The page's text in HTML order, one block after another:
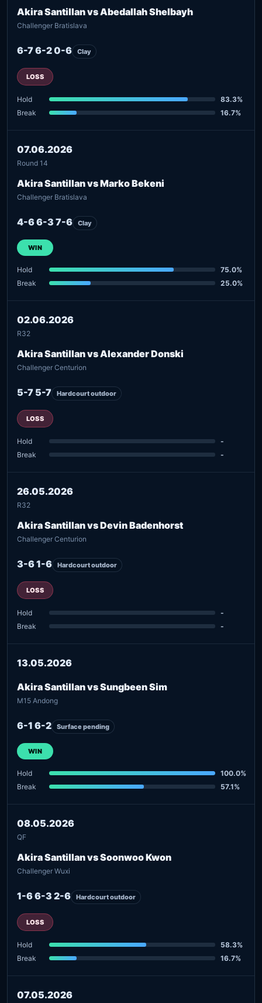
Akira Santillan vs Abedallah Shelbayh
Challenger Bratislava
6-7 6-2 0-6 Clay
LOSS
Hold
83.3%
Break
16.7%
07.06.2026
Round 14
Akira Santillan vs Marko Bekeni
Challenger Bratislava
4-6 6-3 7-6 Clay
WIN
Hold
75.0%
Break
25.0%
02.06.2026
R32
Akira Santillan vs Alexander Donski
Challenger Centurion
5-7 5-7 Hardcourt outdoor
LOSS
Hold
-
Break
-
26.05.2026
R32
Akira Santillan vs Devin Badenhorst
Challenger Centurion
3-6 1-6 Hardcourt outdoor
LOSS
Hold
-
Break
-
13.05.2026
Akira Santillan vs Sungbeen Sim
M15 Andong
6-1 6-2 Surface pending
WIN
Hold
100.0%
Break
57.1%
08.05.2026
QF
Akira Santillan vs Soonwoo Kwon
Challenger Wuxi
1-6 6-3 2-6 Hardcourt outdoor
LOSS
Hold
58.3%
Break
16.7%
07.05.2026